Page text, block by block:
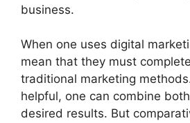
business.
When one uses digital
mean that they must
traditional marketing
helpful, one can combine
desired results. But